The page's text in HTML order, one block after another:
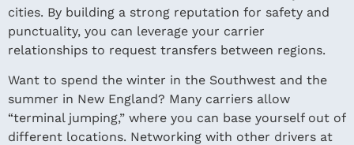
cities. By building a strong reputation for safety and
punctuality, you can leverage your carrier
relationships to request transfers between regions.
Want to spend the winter in the Southwest and the
summer in New England? Many carriers allow
“terminal jumping,” where you can base yourself out of
different locations. Networking with other drivers at